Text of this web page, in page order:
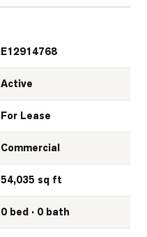
E12914768
Active
For Lease
Commercial
54,035 sq ft
0 bed · 0 bath